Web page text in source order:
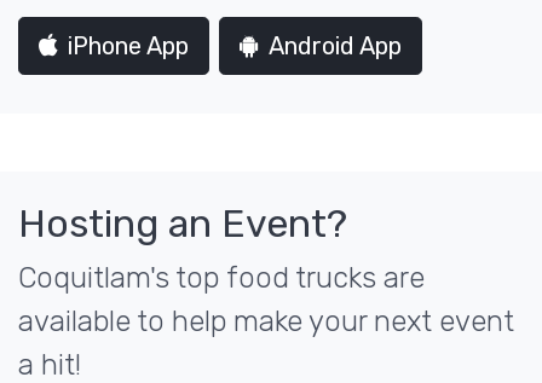
iPhone App Android App
Hosting an Event?
Coquitlam's top food trucks are
available to help make your next event
a hit!